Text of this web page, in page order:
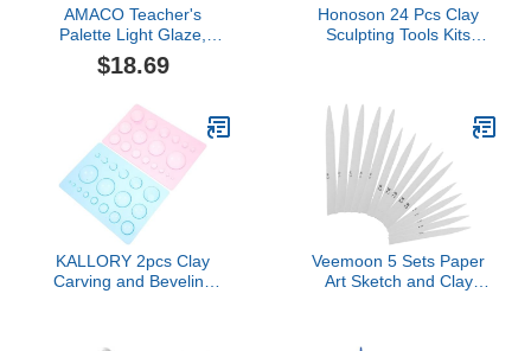
AMACO Teacher's
Palette Light Glaze,
Sapphire TPL-28, 1 Pint
Jar
$18.69
Honoson 24 Pcs Clay
Sculpting Tools Kits
Board, Round Circle
Shape Cutter, Shaping
for Art Craft(Colorful)
KALLORY 2pcs Clay
Carving and Beveling
Veemoon 5 Sets Paper
Art Sketch and Clay